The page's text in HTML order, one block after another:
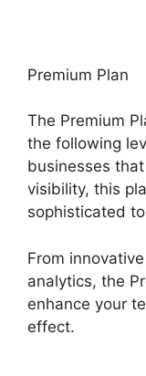
Premium Plan
The Premium
the following
businesses
visibility, this
sophisticated
From
analytics, the
enhance your
effect.